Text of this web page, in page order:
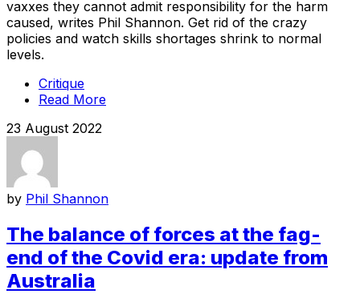
vaxxes they cannot admit responsibility for the harm
caused, writes Phil Shannon. Get rid of the crazy
policies and watch skills shortages shrink to normal
levels.
Critique
Read More
23 August 2022
by Phil Shannon
The balance of forces at the fag-
end of the Covid era: update from
Australia